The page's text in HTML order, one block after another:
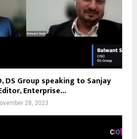
DS Group speaking to Sanjay
Enterprise...
28, 2023